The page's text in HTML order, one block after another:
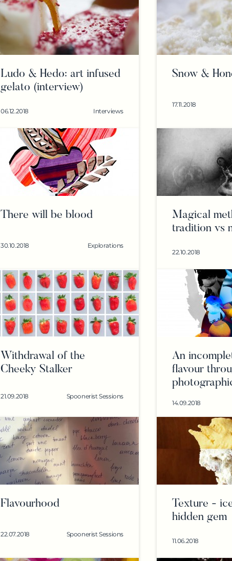
Ludo & Hedo: art infused
gelato (interview)
06.12.2018 Interviews
Snow &
17.11.2018
There will be blood
30.10.2018 Explorations
Magical
tradition vs
22.10.2018
Withdrawal of the
Cheeky Stalker
21.09.2018 Spoonerist Sessions
An
flavour
14.09.2018
Flavourhood
22.07.2018 Spoonerist Sessions
Texture -
hidden gem
11.06.2018